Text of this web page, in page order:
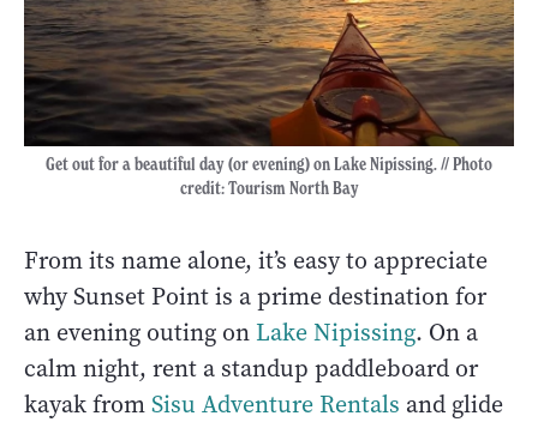
Get out for a beautiful day (or evening) on Lake Nipissing. // Photo
credit: Tourism North Bay
From its name alone, it’s easy to appreciate
why Sunset Point is a prime destination for
an evening outing on Lake Nipissing. On a
calm night, rent a standup paddleboard or
kayak fromSisu Adventure Rentals and glide